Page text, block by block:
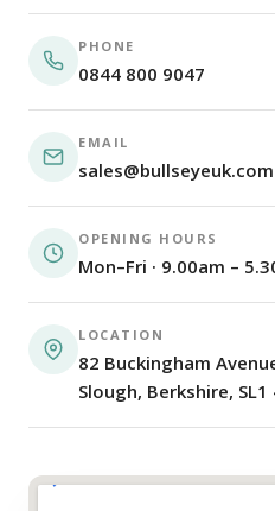
PHONE
0844 800 9047
EMAIL
sales@bullseyeuk.com
OPENING HOURS
Mon–Fri · 9.00am –
LOCATION
82 Buckingham
Slough, Berkshire, SL1